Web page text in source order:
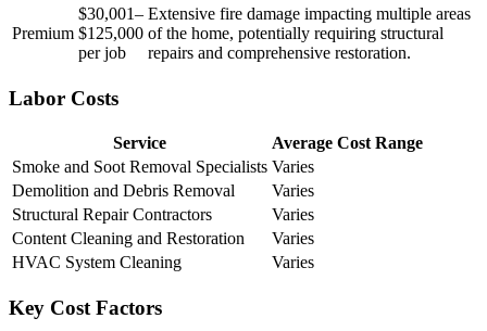
Premium
$30,001–
$125,000
per job
Extensive fire damage impacting multiple areas
of the home, potentially requiring structural
repairs and comprehensive restoration.
Labor Costs
Service
Average Cost Range
Smoke and Soot Removal Specialists Varies
Demolition and Debris Removal
Varies
Structural Repair Contractors
Varies
Content Cleaning and Restoration
Varies
HVAC System Cleaning
Varies
Key Cost Factors